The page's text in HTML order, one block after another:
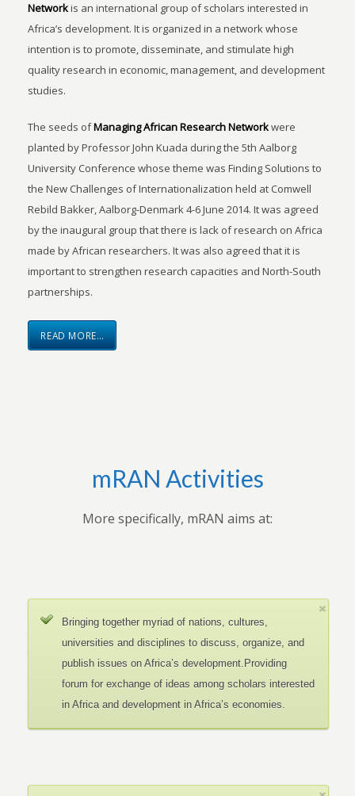
Networkis an international group of scholars interested in
Africa’s development. It is organized in a network whose
intention is to promote, disseminate, and stimulate high
quality research in economic, management, and development
studies.
The seeds ofManaging African Research Networkwere
planted by Professor John Kuada during the 5th Aalborg
University Conference whose theme was Finding Solutions to
the New Challenges of Internationalization held at Comwell
Rebild Bakker, Aalborg-Denmark 4-6 June 2014. It was agreed
by the inaugural group that there is lack of research on Africa
made by African researchers. It was also agreed that it is
important to strengthen research capacities and North-South
partnerships.
READ MORE…
mRAN Activities
More specifically, mRAN aims at:
Bringing together myriad of nations, cultures,
universities and disciplines to discuss, organize, and
publish issues on Africa’s development.Providing
forum for exchange of ideas among scholars interested
in Africa and development in Africa’s economies.